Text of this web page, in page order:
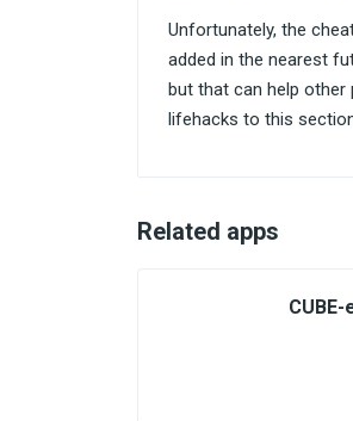
Unfortunately, the
added in the nearest
but that can help other
lifehacks to this
Related apps
CUBE-